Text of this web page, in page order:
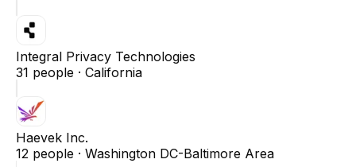
Integral Privacy Technologies
31 people · California
Haevek Inc.
12 people · Washington DC-Baltimore Area